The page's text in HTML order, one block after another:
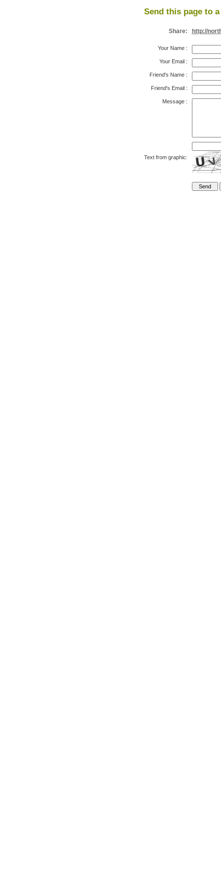
Send this page to
Share: http://
Your Name:
Your Email:
Friend's Name:
Friend's Email:
Message:
Text from graphic: